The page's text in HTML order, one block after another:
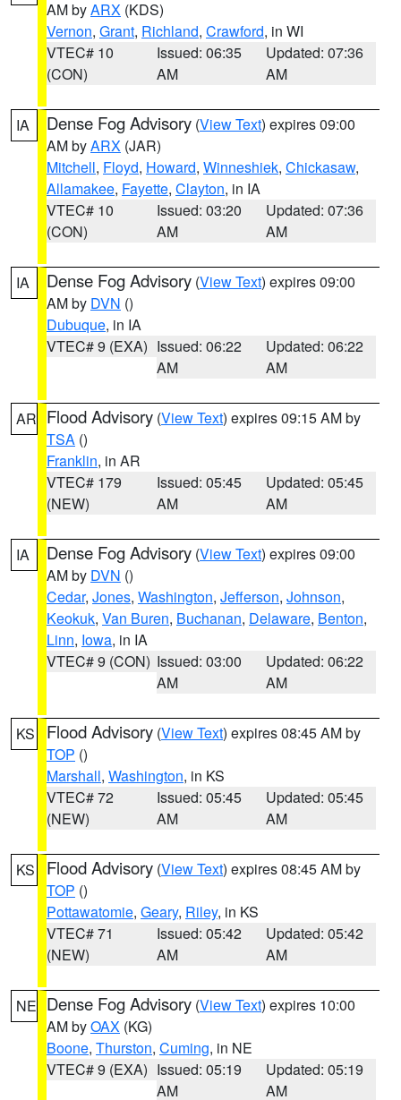
AM byARX (KDS)
Vernon, Grant, Richland, Crawford, in WI
VTEC# 10
(CON)
Issued: 06:35
AM
Updated: 07:36
AM
IA Dense Fog Advisory (View Text) expires 09:00
AM byARX (JAR)
Mitchell, Floyd, Howard, Winneshiek, Chickasaw,
Allamakee, Fayette, Clayton, in IA
VTEC# 10
(CON)
Issued: 03:20
AM
Updated: 07:36
AM
IA Dense Fog Advisory (View Text) expires 09:00
AM by DVN ()
Dubuque, in IA
VTEC# 9 (EXA) Issued: 06:22
AM
Updated: 06:22
AM
AR Flood Advisory (View Text) expires 09:15 AM by
TSA ()
Franklin, in AR
VTEC# 179
(NEW)
Issued: 05:45
AM
Updated: 05:45
AM
IA Dense Fog Advisory (View Text) expires 09:00
AM by DVN ()
Cedar, Jones, Washington, Jefferson, Johnson,
Keokuk, Van Buren, Buchanan, Delaware, Benton,
Linn, Iowa, in IA
VTEC# 9 (CON) Issued: 03:00
AM
Updated: 06:22
AM
KS Flood Advisory (View Text) expires 08:45 AM by
TOP ()
Marshall, Washington, in KS
VTEC# 72
(NEW)
Issued: 05:45
AM
Updated: 05:45
AM
KS Flood Advisory (View Text) expires 08:45 AM by
TOP ()
Pottawatomie, Geary, Riley, in KS
VTEC# 71
(NEW)
Issued: 05:42
AM
Updated: 05:42
AM
NE Dense Fog Advisory (View Text) expires 10:00
AM byOAX (KG)
Boone, Thurston, Cuming, in NE
VTEC# 9 (EXA) Issued: 05:19
AM
Updated: 05:19
AM